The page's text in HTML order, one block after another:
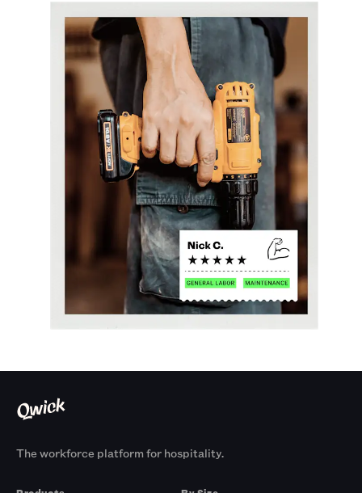
The workforce platform for hospitality.